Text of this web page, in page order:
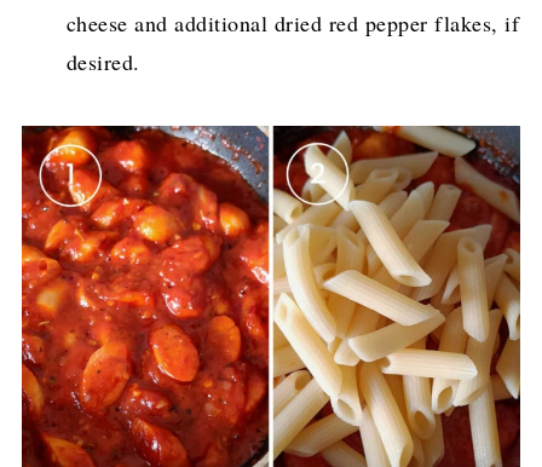
cheese and additional dried red pepper flakes, if
desired.